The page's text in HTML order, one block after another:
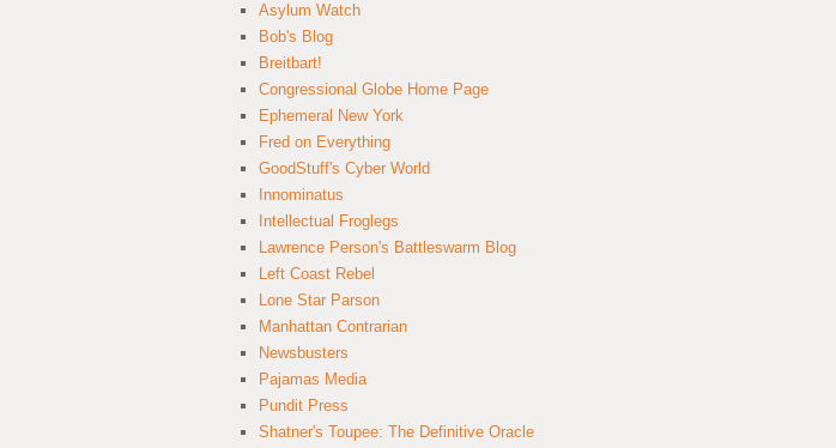
Asylum Watch
Bob's Blog
Breitbart!
Congressional Globe Home Page
Ephemeral New York
Fred on Everything
GoodStuff's Cyber World
Innominatus
Intellectual Froglegs
Lawrence Person's Battleswarm Blog
Left Coast Rebel
Lone Star Parson
Manhattan Contrarian
Newsbusters
Pajamas Media
Pundit Press
Shatner's Toupee: The Definitive Oracle